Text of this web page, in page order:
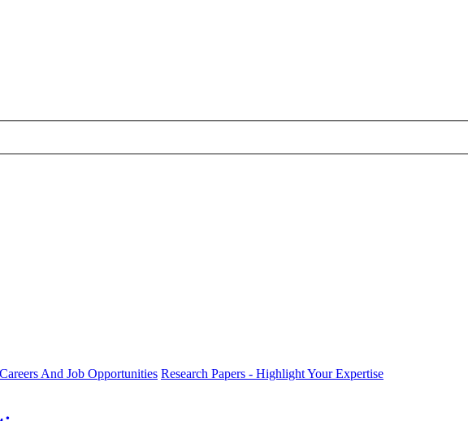
Careers And Job Opportunities Research Papers - Highlight Your Expertise